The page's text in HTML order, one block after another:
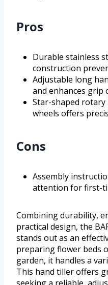
Pros
Durable stainless
construction
Adjustable long
and enhances grip
Star-shaped
wheels offers
Cons
Assembly
attention for first-
Combining durability,
practical design, the
stands out as an
preparing flower beds
garden, it handles a
This hand tiller offers